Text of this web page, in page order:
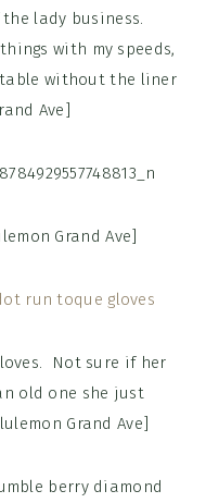
lady business.
with my speeds,
without the liner
Ave]
Grand Ave]
Not sure if her
old one she just
Grand Ave]